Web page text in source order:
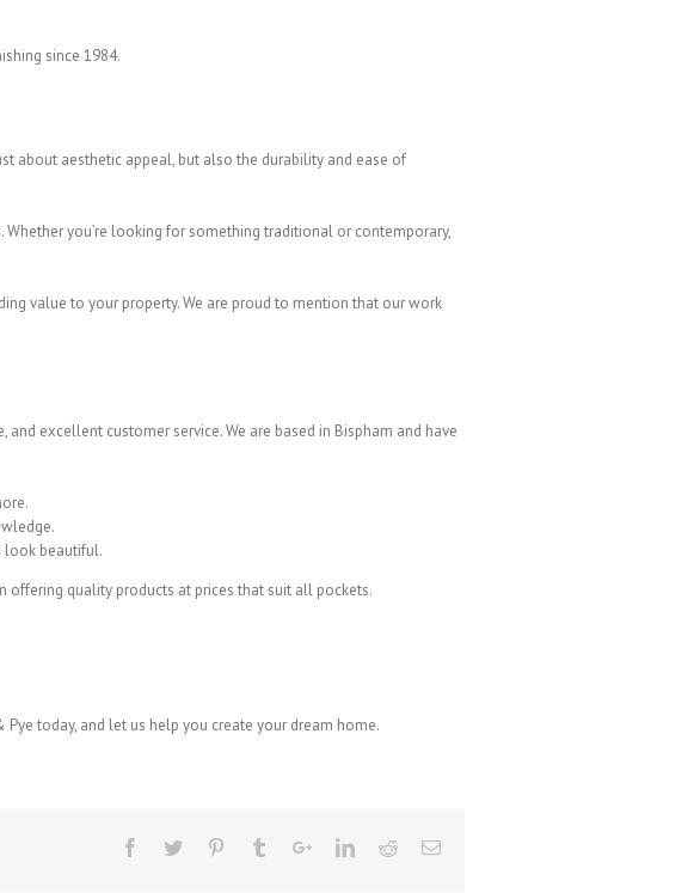
since 1984.
about aesthetic appeal, but also the durability and ease of
you’re looking for something traditional or contemporary,
value to your property. We are proud to mention that our work
excellent customer service. We are based in Bispham and have
look beautiful.
offering quality products at prices that suit all pockets.
Pye today, and let us help you create your dream home.